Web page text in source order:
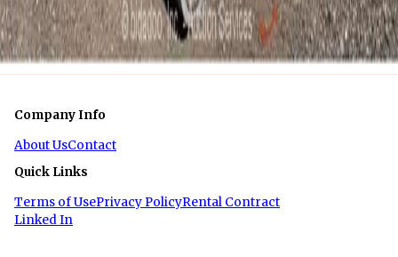
Company Info
About UsContact
Quick Links
Terms of UsePrivacy PolicyRental Contract
Linked In